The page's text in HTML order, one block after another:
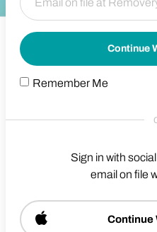
Continue
Remember Me
Sign in with
email on file
Continue